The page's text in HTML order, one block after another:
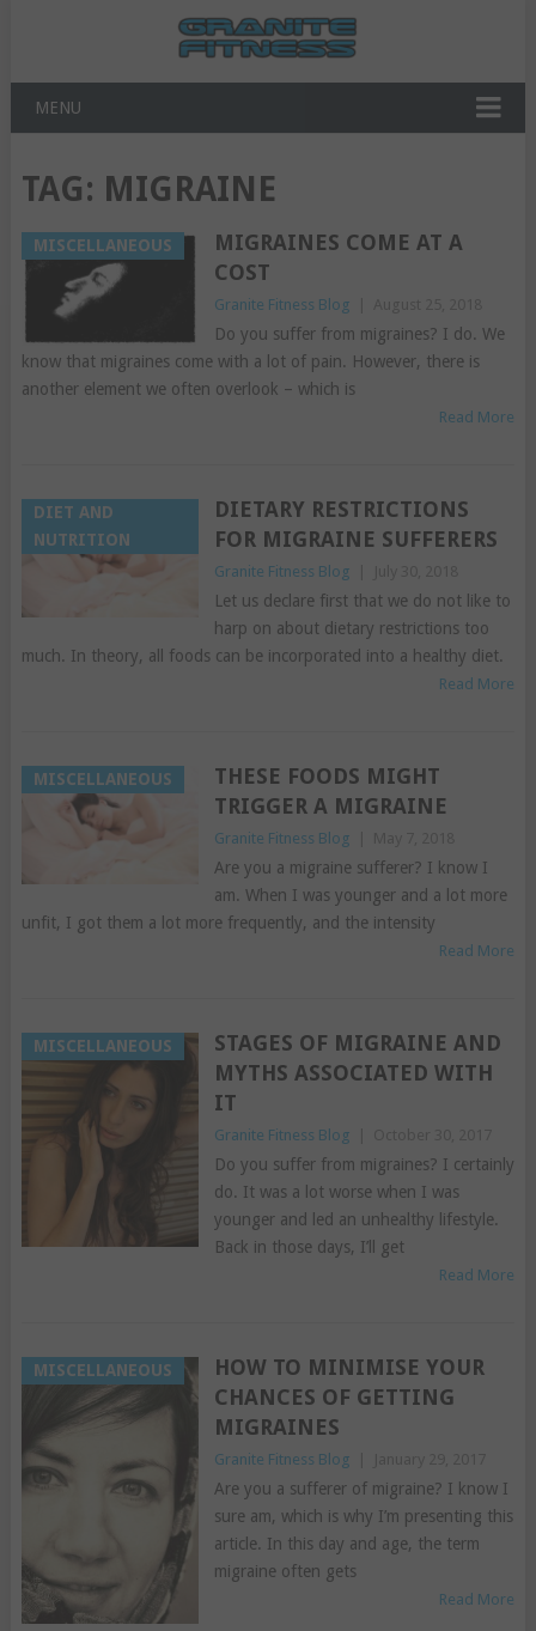
MENU
TAG: MIGRAINE
MISCELLANEOUS
MIGRAINES COME AT A
COST
Granite Fitness Blog
Do you suffer from migraines? I do. We
know that migraines come with a lot of pain. However, there is
another element we often overlook – which is
Read More
DIET AND
NUTRITION
DIETARY RESTRICTIONS
FOR MIGRAINE SUFFERERS
Granite Fitness Blog
Let us declare first that we do not like to
harp on about dietary restrictions too
much. In theory, all foods can be incorporated into a healthy diet.
Read More
MISCELLANEOUS
THESE FOODS MIGHT
TRIGGER A MIGRAINE
Granite Fitness Blog
Are you a migraine sufferer? I know I
am. When I was younger and a lot more
unfit, I got them a lot more frequently, and the intensity
Read More
MISCELLANEOUS
STAGES OF MIGRAINE AND
MYTHS ASSOCIATED WITH
IT
Granite Fitness Blog
Do you suffer from migraines? I certainly
do. It was a lot worse when I was
younger and led an unhealthy lifestyle.
Back in those days, I’ll get
Read More
MISCELLANEOUS
HOW TO MINIMISE YOUR
CHANCES OF GETTING
MIGRAINES
Granite Fitness Blog
Are you a sufferer of migraine? I know I
sure am, which is why I’m presenting this
article. In this day and age, the term
migraine often gets
Read More